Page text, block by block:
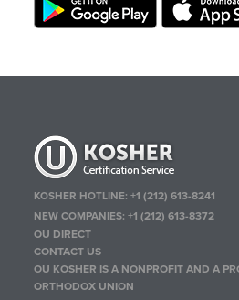
KOSHER HOTLINE:+1 (212) 613-8241
NEW COMPANIES:+1 (212) 613-8372
OU DIRECT
CONTACT US
OU KOSHER IS A NONPROFIT AND A
ORTHODOX UNION